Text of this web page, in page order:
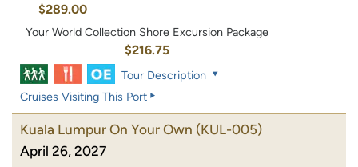
$289.00
Your World Collection Shore Excursion Package
$216.75
Tour Description
Cruises Visiting This Port
Kuala Lumpur On Your Own (KUL-005)
April 26, 2027